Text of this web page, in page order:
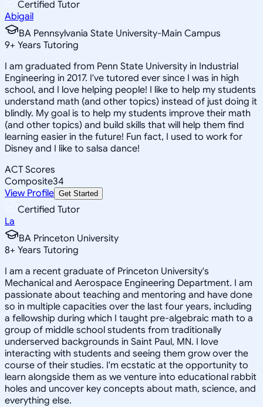
Certified Tutor
Abigail
BA Pennsylvania State University-Main Campus
9+ Years Tutoring
I am graduated from Penn State University in Industrial
Engineering in 2017. I've tutored ever since I was in high
school, and I love helping people! I like to help my students
understand math (and other topics) instead of just doing it
blindly. My goal is to help my students improve their math
(and other topics) and build skills that will help them find
learning easier in the future! Fun fact, I used to work for
Disney and I like to salsa dance!
ACT Scores
Composite34
View Profile Get Started
Certified Tutor
La
BA Princeton University
8+ Years Tutoring
I am a recent graduate of Princeton University's
Mechanical and Aerospace Engineering Department. I am
passionate about teaching and mentoring and have done
so in multiple capacities over the last four years, including
a fellowship during which I taught pre-algebraic math to a
group of middle school students from traditionally
underserved backgrounds in Saint Paul, MN. I love
interacting with students and seeing them grow over the
course of their studies. I'm ecstatic at the opportunity to
learn alongside them as we venture into educational rabbit
holes and uncover key concepts about math, science, and
everything else.